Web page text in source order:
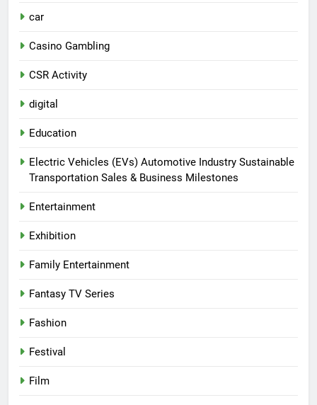
car
Casino Gambling
CSR Activity
digital
Education
Electric Vehicles (EVs) Automotive Industry Sustainable
Transportation Sales & Business Milestones
Entertainment
Exhibition
Family Entertainment
Fantasy TV Series
Fashion
Festival
Film